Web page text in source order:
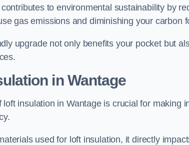
to environmental sustainability by
gas emissions and diminishing your carbon
upgrade not only benefits your pocket but
in Wantage
insulation in Wantage is crucial for making
used for loft insulation, it directly